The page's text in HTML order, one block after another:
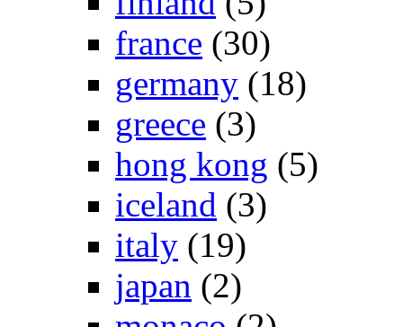
france (30)
germany (18)
greece (3)
hong kong (5)
iceland (3)
italy (19)
japan (2)